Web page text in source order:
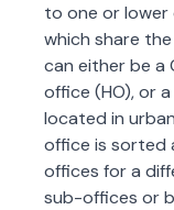
to one or lower
which share
can either be a
office (HO), or
located in
office is sorted
offices for a
sub-offices or